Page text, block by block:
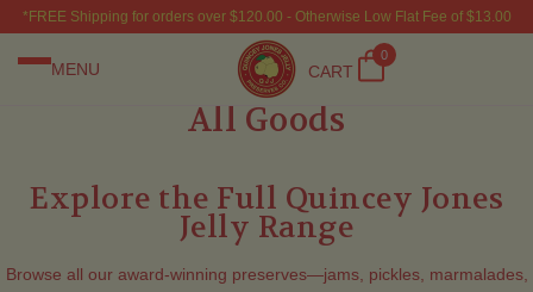
*FREE Shipping for orders over $120.00 - Otherwise Low Flat Fee of $13.00
MENU CART
0
All Goods
Explore the Full Quincey Jones
Jelly Range
Browse all our award-winning preserves—jams, pickles, marmalades,